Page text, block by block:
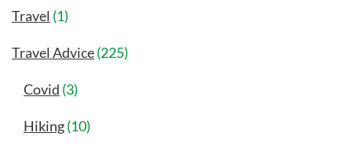
Travel (1)
Travel Advice(225)
Covid (3)
Hiking(10)